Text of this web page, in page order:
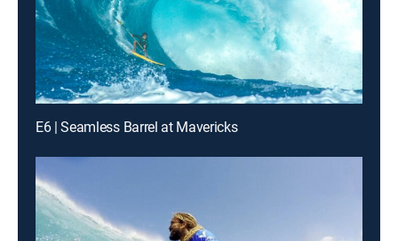
E6 | Seamless Barrel at Mavericks